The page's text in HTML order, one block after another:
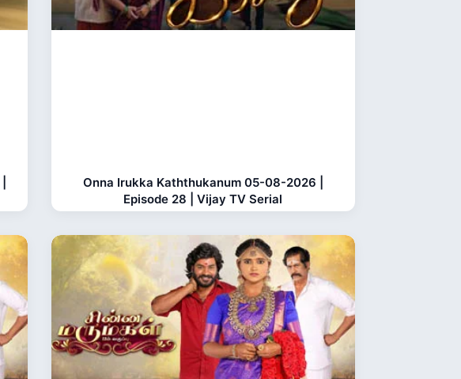
Onna Irukka Kaththukanum 05-08-2026 |
Episode 28 | Vijay TV Serial